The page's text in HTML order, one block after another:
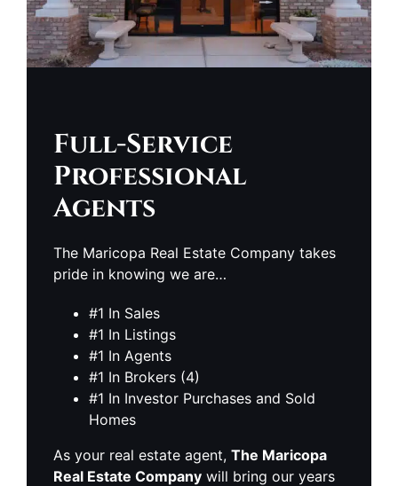
Full-Service
Professional
Agents
The Maricopa Real Estate Company takes
pride in knowing we are…
#1 In Sales
#1 In Listings
#1 In Agents
#1 In Brokers (4)
#1 In Investor Purchases and Sold
Homes
As your real estate agent, The Maricopa
Real Estate Company will bring our years